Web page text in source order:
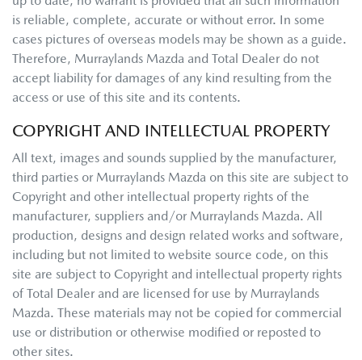
is reliable, complete, accurate or without error. In some
cases pictures of overseas models may be shown as a guide.
Therefore, Murraylands Mazda and Total Dealer do not
accept liability for damages of any kind resulting from the
access or use of this site and its contents.
COPYRIGHT AND INTELLECTUAL PROPERTY
All text, images and sounds supplied by the manufacturer,
third parties or Murraylands Mazda on this site are subject to
Copyright and other intellectual property rights of the
manufacturer, suppliers and/or Murraylands Mazda. All
production, designs and design related works and software,
including but not limited to website source code, on this
site are subject to Copyright and intellectual property rights
of Total Dealer and are licensed for use by Murraylands
Mazda. These materials may not be copied for commercial
use or distribution or otherwise modified or reposted to
other sites.